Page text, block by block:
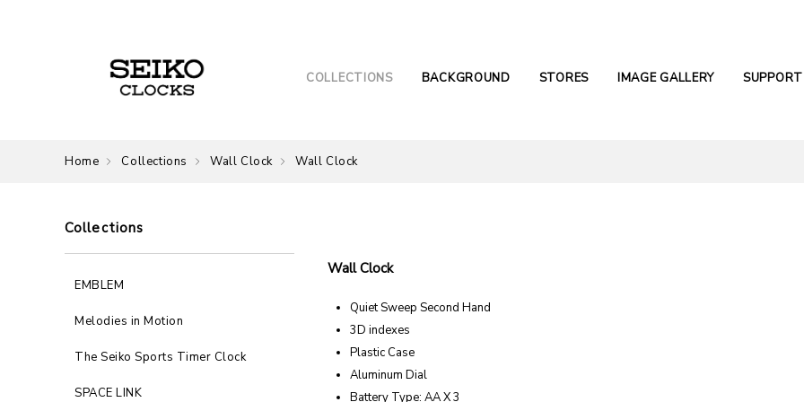
COLLECTIONS BACKGROUND STORES IMAGE GALLERY SUPPORT
Home Collections Wall Clock Wall Clock
Collections
EMBLEM
Melodies in Motion
The Seiko Sports Timer Clock
SPACE LINK
Wall Clock
Quiet Sweep Second Hand
3D indexes
Plastic Case
Aluminum Dial
Battery Type: AA X 3